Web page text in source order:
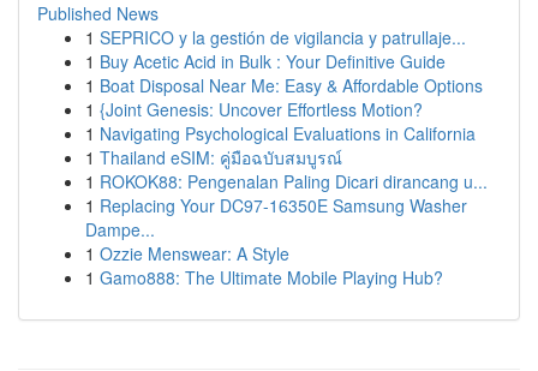
Published News
1 SEPRICO y la gestión de vigilancia y patrullaje...
1 Buy Acetic Acid in Bulk : Your Definitive Guide
1 Boat Disposal Near Me: Easy & Affordable Options
1 {Joint Genesis: Uncover Effortless Motion?
1 Navigating Psychological Evaluations in California
1 Thailand eSIM: คู่มือฉบับสมบูรณ์
1 ROKOK88: Pengenalan Paling Dicari dirancang u...
1 Replacing Your DC97-16350E Samsung Washer
Dampe...
1 Ozzie Menswear: A Style
1 Gamo888: The Ultimate Mobile Playing Hub?